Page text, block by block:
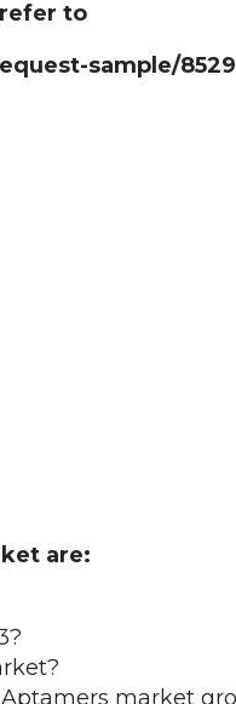
to
sample/
are:
market